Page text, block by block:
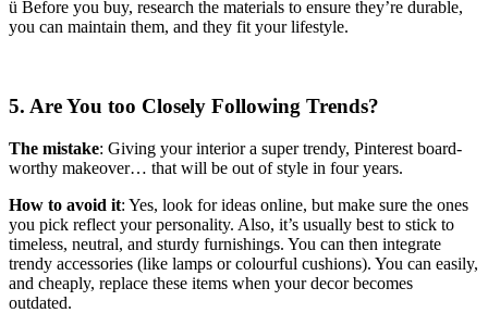
ü Before you buy, research the materials to ensure they’re durable,
you can maintain them, and they fit your lifestyle.
5. Are You too Closely Following Trends?
The mistake: Giving your interior a super trendy, Pinterest board-
worthy makeover… that will be out of style in four years.
How to avoid it: Yes, look for ideas online, but make sure the ones
you pick reflect your personality. Also, it’s usually best to stick to
timeless, neutral, and sturdy furnishings. You can then integrate
trendy accessories (like lamps or colourful cushions). You can easily,
and cheaply, replace these items when your decor becomes
outdated.